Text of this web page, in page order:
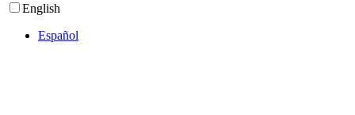
English
Español